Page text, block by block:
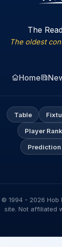
The
The oldest
Home
Table
Player
Prediction
© 1994 - 2026 Hob
site. Not affiliated